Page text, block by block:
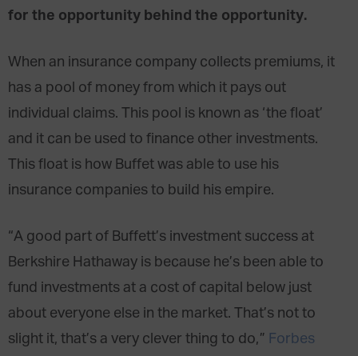
for the opportunity behind the opportunity.
When an insurance company collects premiums, it
has a pool of money from which it pays out
individual claims. This pool is known as ‘the float’
and it can be used to finance other investments.
This float is how Buffet was able to use his
insurance companies to build his empire.
“A good part of Buffett’s investment success at
Berkshire Hathaway is because he’s been able to
fund investments at a cost of capital below just
about everyone else in the market. That’s not to
slight it, that’s a very clever thing to do,” Forbes